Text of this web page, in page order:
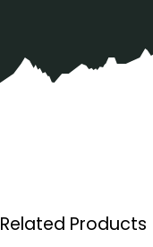
Related Products